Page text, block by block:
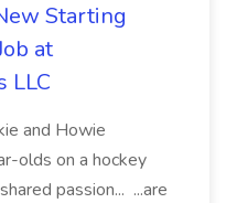
Starting
at
LLC
and Howie
olds on a hockey
passion... ...are